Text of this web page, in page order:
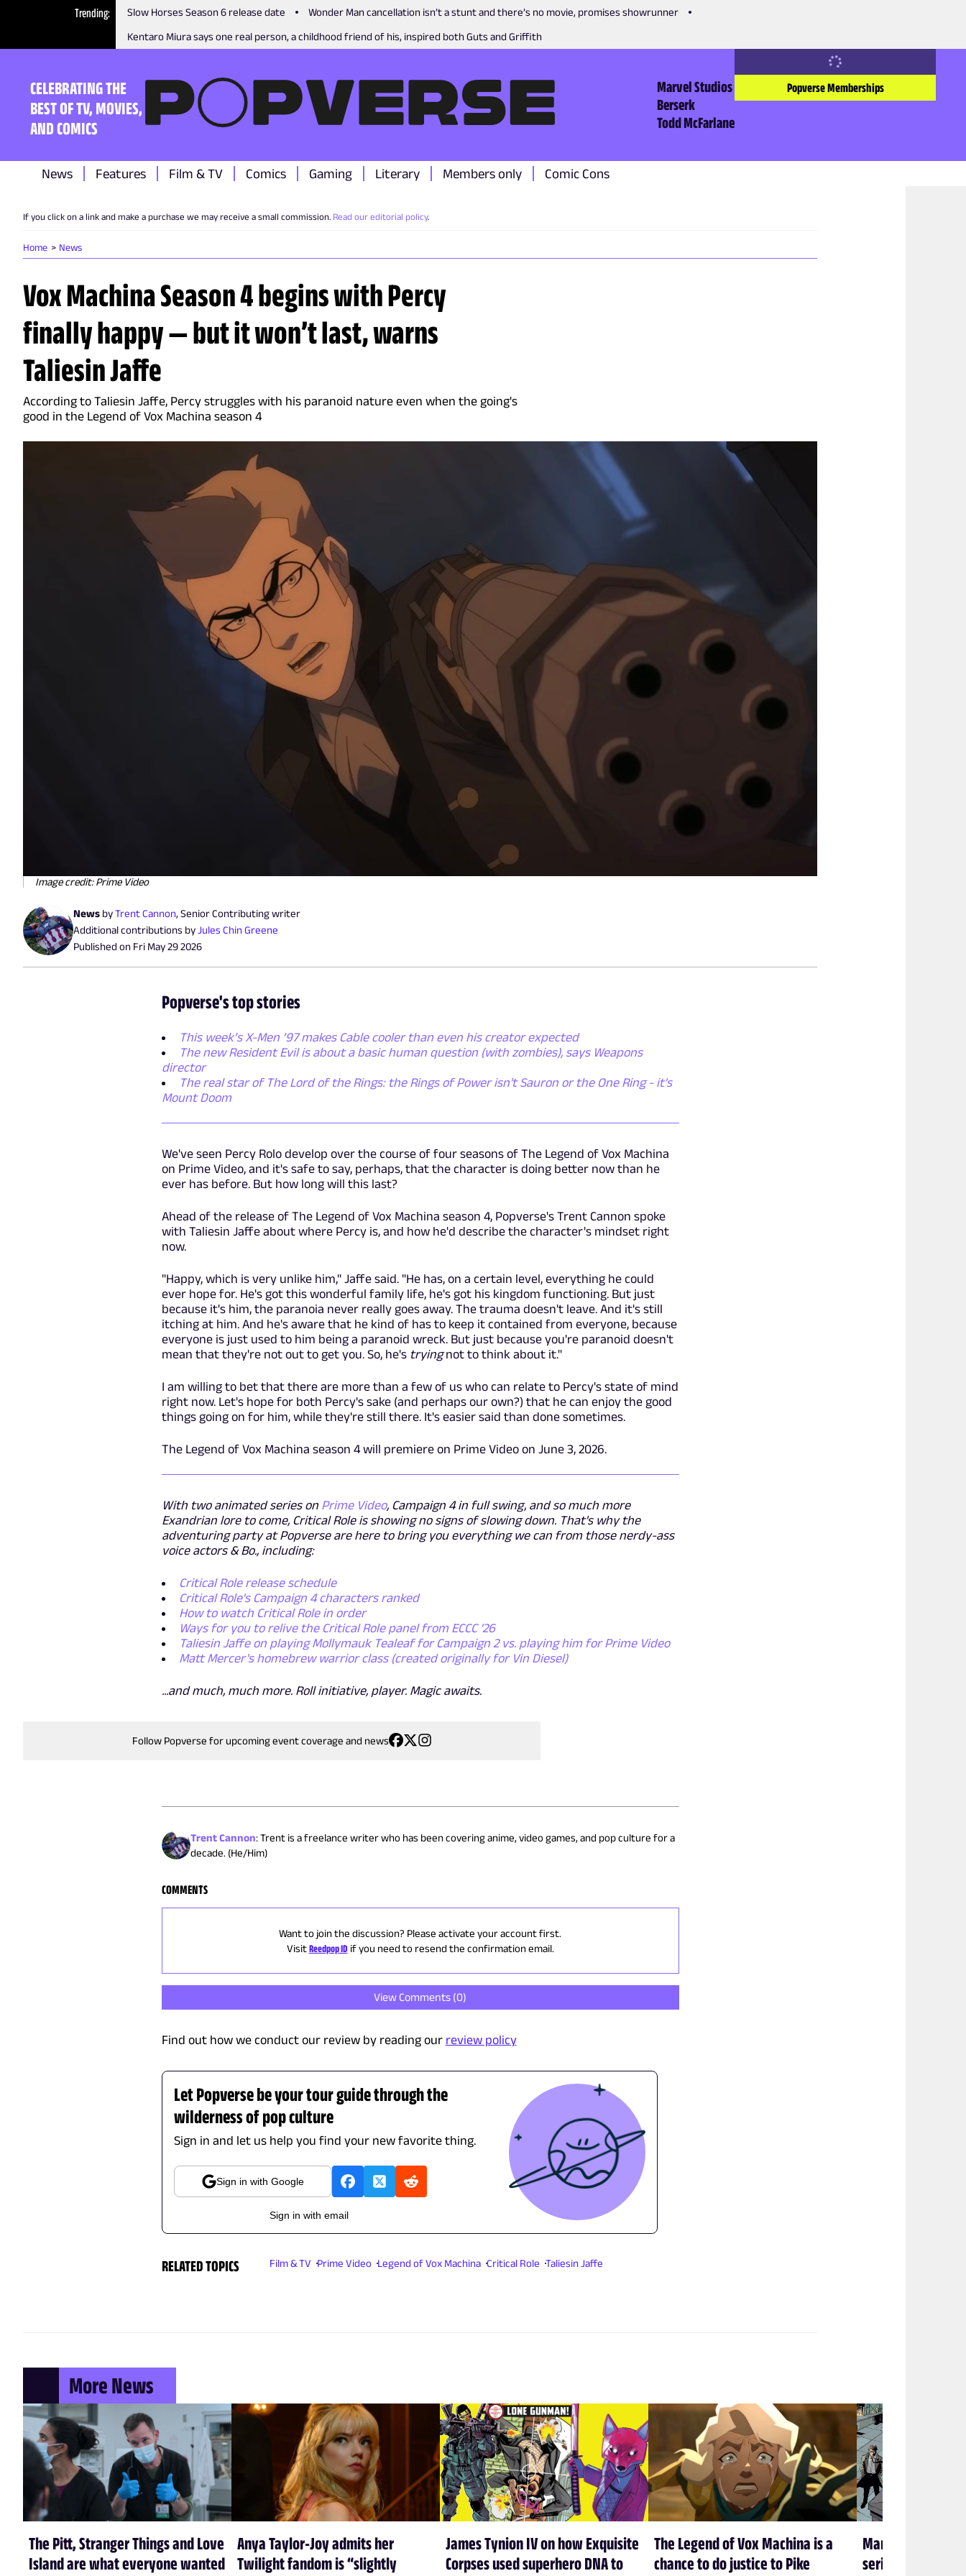
Trending Slow Horses Season 6 release date
Wonder Man cancellation isn’t a stunt and there’s no movie, promises showrunner
Kentaro Miura says one real person, a childhood friend of his, inspired both Guts and Griffith
CELEBRATING THE
BEST OF TV, MOVIES,
AND COMICS
Marvel Studios
Berserk
Todd McFarlane
Popverse Memberships
News Features Film & TV Comics Gaming Literary Members only Comic Cons
If you click on a link and make a purchase we may receive a small commission. Read our editorial policy.
Home News
Vox Machina Season 4 begins with Percy
finally happy — but it won’t last, warns
Taliesin Jaffe
According to Taliesin Jaffe, Percy struggles with his paranoid nature even when the going's
good in the Legend of Vox Machina season 4
Image credit: Prime Video
News byTrent Cannon, Senior Contributing writer
Additional contributions byJules Chin Greene
Published on Fri May 29 2026
Popverse's top stories
This week’s X-Men ’97 makes Cable cooler than even his creator expected
The new Resident Evil is about a basic human question (with zombies), says Weapons
director
The real star of The Lord of the Rings: the Rings of Power isn't Sauron or the One Ring - it's
Mount Doom
We've seen Percy Rolo develop over the course of four seasons of The Legend of Vox Machina
on Prime Video, and it's safe to say, perhaps, that the character is doing better now than he
ever has before. But how long will this last?
Ahead of the release of The Legend of Vox Machina season 4, Popverse's Trent Cannon spoke
with Taliesin Jaffe about where Percy is, and how he'd describe the character's mindset right
now.
"Happy, which is very unlike him," Jaffe said. "He has, on a certain level, everything he could
ever hope for. He's got this wonderful family life, he's got his kingdom functioning. But just
because it's him, the paranoia never really goes away. The trauma doesn't leave. And it's still
itching at him. And he's aware that he kind of has to keep it contained from everyone, because
everyone is just used to him being a paranoid wreck. But just because you're paranoid doesn't
mean that they're not out to get you. So, he's tryingnot to think about it."
I am willing to bet that there are more than a few of us who can relate to Percy's state of mind
right now. Let's hope for both Percy's sake (and perhaps our own?) that he can enjoy the good
things going on for him, while they're still there. It's easier said than done sometimes.
The Legend of Vox Machina season 4 will premiere on Prime Video on June 3, 2026.
With two animated series on Prime Video, Campaign 4 in full swing, and so much more
Exandrian lore to come, Critical Role is showing no signs of slowing down. That's why the
adventuring party at Popverse are here to bring you everything we can from those nerdy-ass
voice actors & Bo., including:
Critical Role release schedule
Critical Role's Campaign 4 characters ranked
How to watch Critical Role in order
Ways for you to relive the Critical Role panel from ECCC '26
Taliesin Jaffe on playing Mollymauk Tealeaf for Campaign 2 vs. playing him for Prime Video
Matt Mercer's homebrew warrior class (created originally for Vin Diesel)
...and much, much more. Roll initiative, player. Magic awaits.
Follow Popverse for upcoming event coverage and news
Trent Cannon:Trent is a freelance writer who has been covering anime, video games, and pop culture for a
decade. (He/Him)
COMMENTS
Want to join the discussion? Please activate your account first.
Visit Reedpop ID if you need to resend the confirmation email.
View Comments (0)
Find out how we conduct our review by reading our review policy
Let Popverse be your tour guide through the
wilderness of pop culture
Sign in and let us help you find your new favorite thing.
Sign in with Google
Sign in with email
RELATED TOPICS Film & TV Prime Video Legend of Vox Machina Critical Role Taliesin Jaffe
More News
The Pitt, Stranger Things and Love
Island are what everyone wanted
Anya Taylor-Joy admits her
Twilight fandom is “slightly
James Tynion IV on how Exquisite
Corpses used superhero DNA to
The Legend of Vox Machina is a
chance to do justice to Pike
Marvel’s new
series is